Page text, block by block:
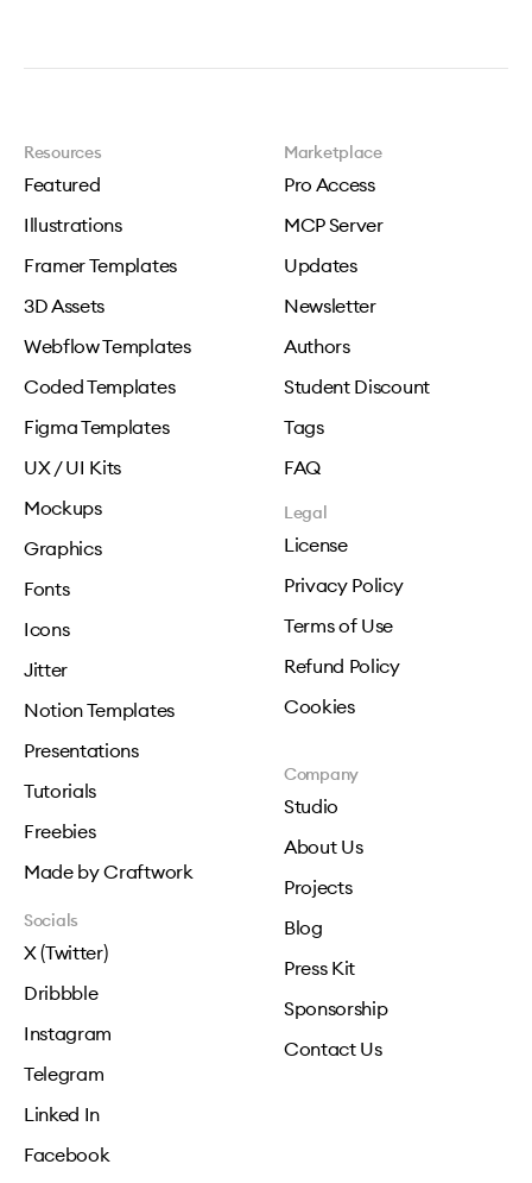
Resources
Featured
Illustrations
Framer Templates
3D Assets
Webflow Templates
Coded Templates
Figma Templates
UX / UI Kits
Mockups
Graphics
Fonts
Icons
Jitter
Notion Templates
Presentations
Tutorials
Freebies
Made by Craftwork
Marketplace
Pro Access
MCP Server
Updates
Newsletter
Authors
Student Discount
Tags
FAQ
Legal
License
Privacy Policy
Terms of Use
Refund Policy
Cookies
Company
Studio
About Us
Projects
Blog
Press Kit
Sponsorship
Contact Us
Socials
X (Twitter)
Dribbble
Instagram
Telegram
Linked In
Facebook